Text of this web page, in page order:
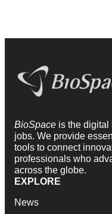
BioSpace is the digital
jobs. We provide
tools to connect
professionals who
across the globe.
EXPLORE
News